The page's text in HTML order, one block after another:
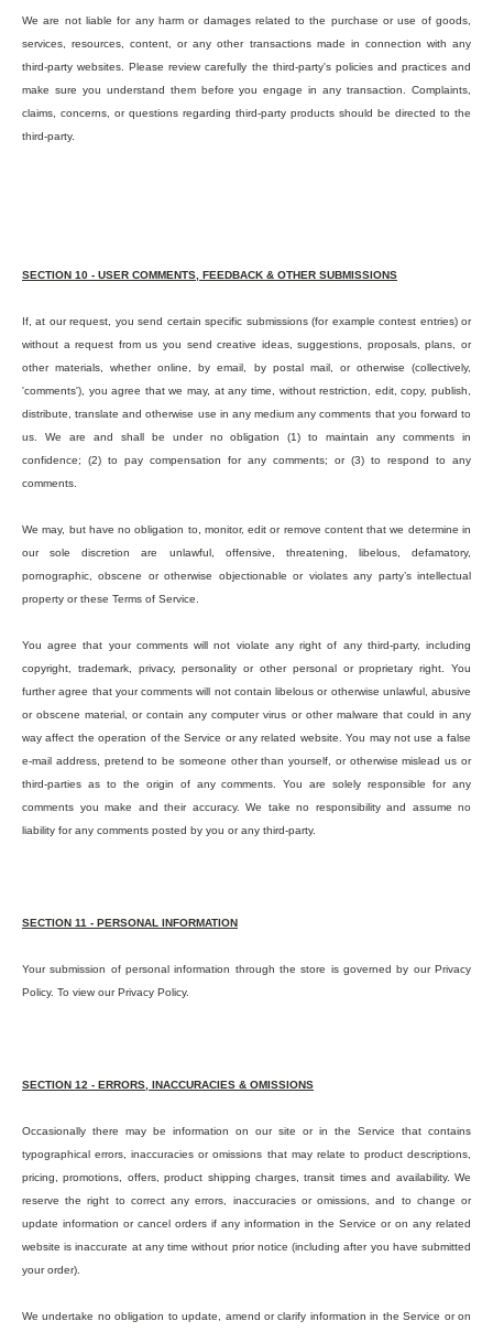
We are not liable for any harm or damages related to the purchase or use of goods,
services, resources, content, or any other transactions made in connection with any
third-party websites. Please review carefully the third-party's policies and practices and
make sure you understand them before you engage in any transaction. Complaints,
claims, concerns, or questions regarding third-party products should be directed to the
third-party.
SECTION 10 - USER COMMENTS, FEEDBACK & OTHER SUBMISSIONS
If, at our request, you send certain specific submissions (for example contest entries) or
without a request from us you send creative ideas, suggestions, proposals, plans, or
other materials, whether online, by email, by postal mail, or otherwise (collectively,
'comments'), you agree that we may, at any time, without restriction, edit, copy, publish,
distribute, translate and otherwise use in any medium any comments that you forward to
us. We are and shall be under no obligation (1) to maintain any comments in
confidence; (2) to pay compensation for any comments; or (3) to respond to any
comments.
We may, but have no obligation to, monitor, edit or remove content that we determine in
our sole discretion are unlawful, offensive, threatening, libelous, defamatory,
pornographic, obscene or otherwise objectionable or violates any party’s intellectual
property or these Terms of Service.
You agree that your comments will not violate any right of any third-party, including
copyright, trademark, privacy, personality or other personal or proprietary right. You
further agree that your comments will not contain libelous or otherwise unlawful, abusive
or obscene material, or contain any computer virus or other malware that could in any
way affect the operation of the Service or any related website. You may not use a false
e-mail address, pretend to be someone other than yourself, or otherwise mislead us or
third-parties as to the origin of any comments. You are solely responsible for any
comments you make and their accuracy. We take no responsibility and assume no
liability for any comments posted by you or any third-party.
SECTION 11 - PERSONAL INFORMATION
Your submission of personal information through the store is governed by our Privacy
Policy. To view our Privacy Policy.
SECTION 12 - ERRORS, INACCURACIES & OMISSIONS
Occasionally there may be information on our site or in the Service that contains
typographical errors, inaccuracies or omissions that may relate to product descriptions,
pricing, promotions, offers, product shipping charges, transit times and availability. We
reserve the right to correct any errors, inaccuracies or omissions, and to change or
update information or cancel orders if any information in the Service or on any related
website is inaccurate at any time without prior notice (including after you have submitted
your order).
We undertake no obligation to update, amend or clarify information in the Service or on